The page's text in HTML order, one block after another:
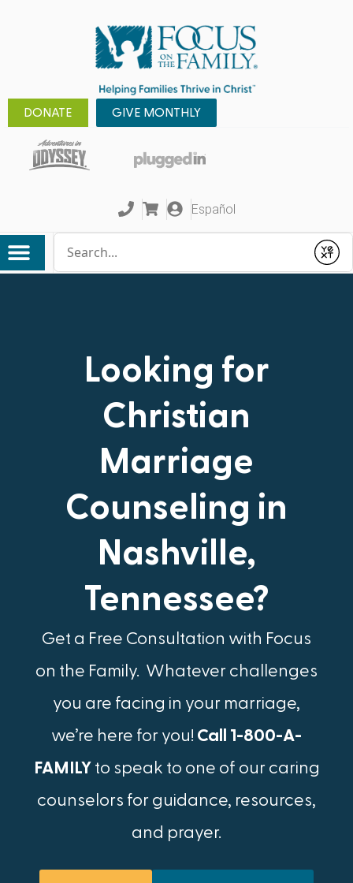
DONATE GIVE MONTHLY
Español
Submit
Looking for
Christian
Marriage
Counseling in
Nashville,
Tennessee?
Get a Free Consultation with Focus
on the Family.​ Whatever challenges
you are facing in your marriage,
we’re here for you! Call 1-800-A-
FAMILYto speak to one of our caring
counselors for guidance, resources,
and prayer.